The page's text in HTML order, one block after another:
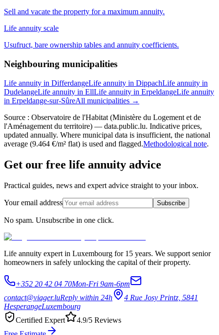
Sell and vacate the property for a maximum annuity.
Life annuity scale
Usufruct, bare ownership tables and annuity coefficients.
Neighbouring municipalities
Life annuity in DifferdangeLife annuity in DippachLife annuity in
DudelangeLife annuity in EllLife annuity in ErpeldangeLife annuity
in Erpeldange-sur-SûreAll municipalities →
Source : Observatoire de l'Habitat (Ministère du Logement et de
l'Aménagement du territoire) — data.public.lu. Indicative prices,
updated annually. Where municipal data is insufficient, the national
average (9.464 €/m² flat) is used and flagged.Methodological note.
Get our free life annuity advice
Practical guides, news and expert advice straight to your inbox.
Your email address Subscribe
No spam. Unsubscribe in one click.
Life annuity expert in Luxembourg for 15 years. We support senior
homeowners in safely unlocking the capital of their property.
+352 20 42 04 70Mon-Fri 9am-6pm
contact@viager.luReply within 24h
4 Rue Josy Printz, 5841
HesperangeLuxembourg
Certified Expert
4.9/5 Reviews